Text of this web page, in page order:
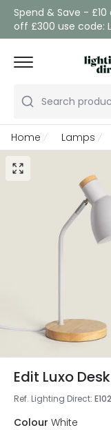
Spend & Save - £10
off £300 use code:
Search
Home Lamps
Edit Luxo
Ref. Lighting Direct:
Colour White